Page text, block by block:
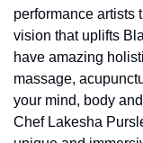
performance artists
vision that uplifts
have amazing
massage,
your mind, body
Chef Lakesha